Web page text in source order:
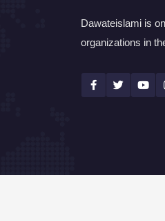
Dawateislami is
organizations in